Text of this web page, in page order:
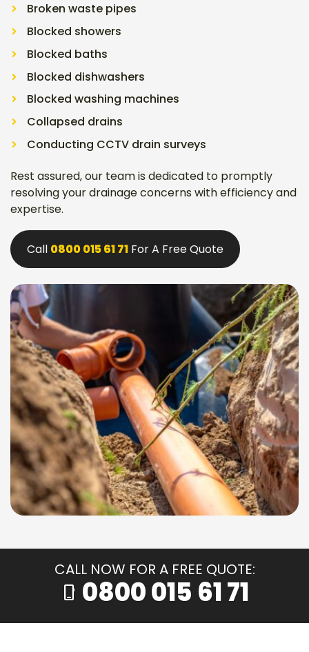
Broken waste pipes
Blocked showers
Blocked baths
Blocked dishwashers
Blocked washing machines
Collapsed drains
Conducting CCTV drain surveys
Rest assured, our team is dedicated to promptly
resolving your drainage concerns with efficiency and
expertise.
Call 0800 015 61 71 For A Free Quote
CALL NOW FOR A FREE QUOTE:
phone_iphone 0800 015 61 71